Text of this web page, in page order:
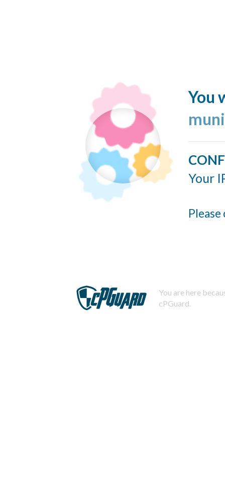
You
Your
You are here
cPGuard.